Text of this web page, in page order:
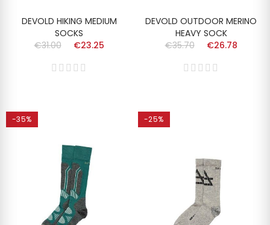
DEVOLD HIKING MEDIUM
SOCKS
€31.00
€23.25
DEVOLD OUTDOOR MERINO
HEAVY SOCK
€35.70
€26.78
-35% -25%